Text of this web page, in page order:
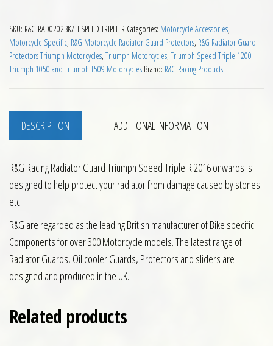
SKU: R&G RAD0202BK/TI SPEED TRIPLE R Categories: Motorcycle Accessories,
Motorcycle Specific, R&G Motorcycle Radiator Guard Protectors, R&G Radiator Guard
Protectors Triumph Motorcycles, Triumph Motorcycles, Triumph Speed Triple 1200
Triumph 1050 and Triumph T509 Motorcycles Brand: R&G Racing Products
DESCRIPTION ADDITIONAL INFORMATION
R&G Racing Radiator Guard Triumph Speed Triple R 2016 onwards is
designed to help protect your radiator from damage caused by stones
etc
R&G are regarded as the leading British manufacturer of Bike specific
Components for over 300 Motorcycle models. The latest range of
Radiator Guards, Oil cooler Guards, Protectors and sliders are
designed and produced in the UK.
Related products